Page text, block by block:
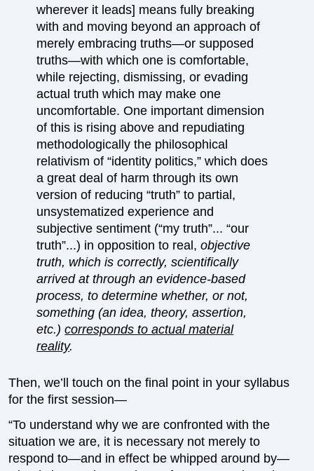
wherever it leads] means fully breaking
with and moving beyond an approach of
merely embracing truths—or supposed
truths—with which one is comfortable,
while rejecting, dismissing, or evading
actual truth which may make one
uncomfortable. One important dimension
of this is rising above and repudiating
methodologically the philosophical
relativism of “identity politics,” which does
a great deal of harm through its own
version of reducing “truth” to partial,
unsystematized experience and
subjective sentiment (“my truth”... “our
truth”...) in opposition to real,objective
truth, which is correctly, scientifically
arrived at through an evidence-based
process, to determine whether, or not,
something (an idea, theory, assertion,
etc.)corresponds to actual material
reality.
Then, we’ll touch on the final point in your syllabus
for the first session—
“To understand why we are confronted with the
situation we are, it is necessary not merely to
respond to—and in effect be whipped around by—